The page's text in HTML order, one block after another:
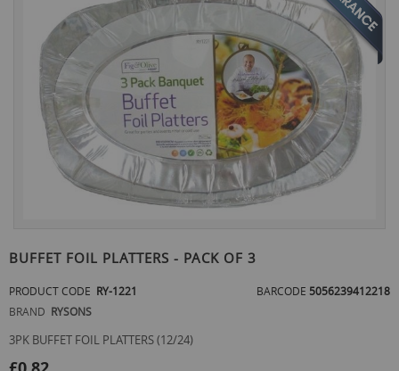
images
gallery
to
the
beginning
of
the
images
gallery
BUFFET FOIL PLATTERS - PACK OF 3
PRODUCT CODE RY-1221 BARCODE 5056239412218
BRAND RYSONS
3PK BUFFET FOIL PLATTERS (12/24)